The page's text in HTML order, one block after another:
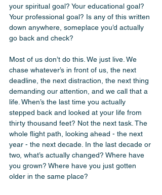
your spiritual goal? Your educational goal?
Your professional goal? Is any of this written
down anywhere, someplace you’d actually
go back and check?
Most of us don’t do this. We just live. We
chase whatever’s in front of us, the next
deadline, the next distraction, the next thing
demanding our attention, and we call that a
life. When’s the last time you actually
stepped back and looked at your life from
thirty thousand feet? Not the next task. The
whole flight path, looking ahead - the next
year - the next decade. In the last decade or
two, what’s actually changed? Where have
you grown? Where have you just gotten
older in the same place?